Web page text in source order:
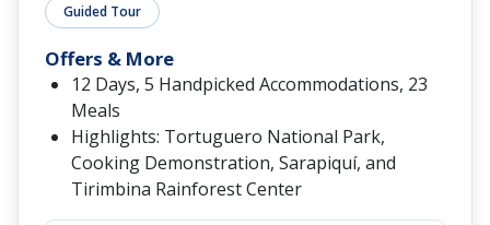
Guided Tour
Offers & More
12 Days, 5 Handpicked Accommodations, 23
Meals
Highlights: Tortuguero National Park,
Cooking Demonstration, Sarapiquí, and
Tirimbina Rainforest Center